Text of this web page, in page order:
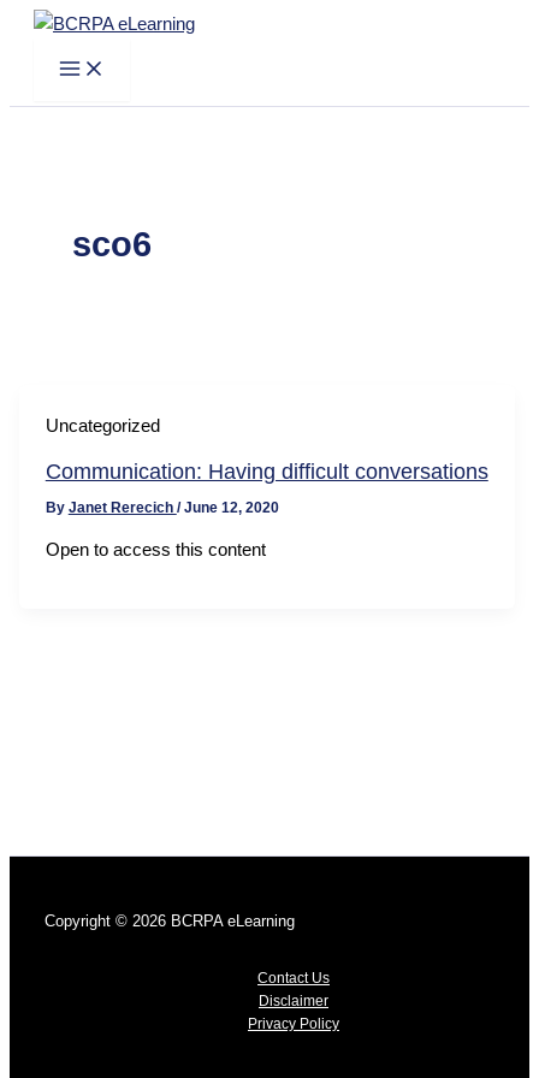
Skip
content
sco6
Uncategorized
Communication: Having difficult conversations
By Janet Rerecich /June 12, 2020
Open to access this content
Copyright © 2026 BCRPA eLearning
Contact Us
Disclaimer
Privacy Policy